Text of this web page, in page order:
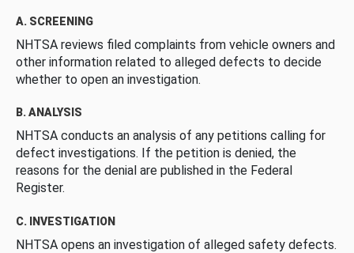
A. SCREENING
NHTSA reviews filed complaints from vehicle owners and
other information related to alleged defects to decide
whether to open an investigation.
B. ANALYSIS
NHTSA conducts an analysis of any petitions calling for
defect investigations. If the petition is denied, the
reasons for the denial are published in the Federal
Register.
C. INVESTIGATION
NHTSA opens an investigation of alleged safety defects.